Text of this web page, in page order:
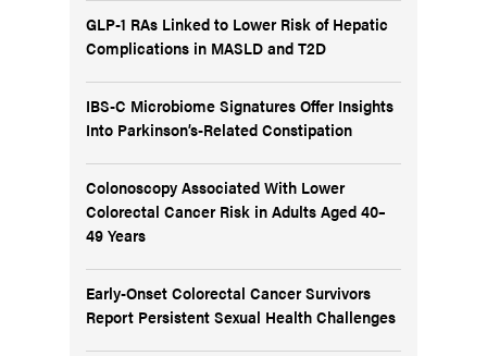
GLP-1 RAs Linked to Lower Risk of Hepatic
Complications in MASLD and T2D
IBS-C Microbiome Signatures Offer Insights
Into Parkinson’s-Related Constipation
Colonoscopy Associated With Lower
Colorectal Cancer Risk in Adults Aged 40–
49 Years
Early-Onset Colorectal Cancer Survivors
Report Persistent Sexual Health Challenges